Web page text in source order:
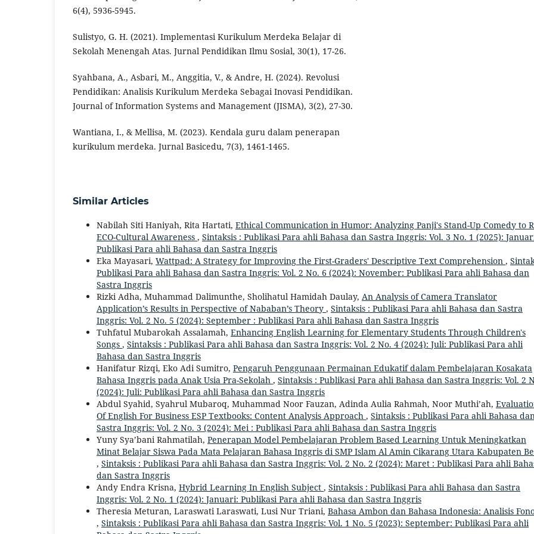
6(4), 5936-5945.
Sulistyo, G. H. (2021). Implementasi Kurikulum Merdeka Belajar di
Sekolah Menengah Atas. Jurnal Pendidikan Ilmu Sosial, 30(1), 17-26.
Syahbana, A., Asbari, M., Anggitia, V., & Andre, H. (2024). Revolusi
Pendidikan: Analisis Kurikulum Merdeka Sebagai Inovasi Pendidikan.
Journal of Information Systems and Management (JISMA), 3(2), 27-30.
Wantiana, I., & Mellisa, M. (2023). Kendala guru dalam penerapan
kurikulum merdeka. Jurnal Basicedu, 7(3), 1461-1465.
Similar Articles
Nabilah Siti Haniyah, Rita Hartati, Ethical Communication in Humor: Analyzing Panji's Stand-Up Comedy to
ECO-Cultural Awareness , Sintaksis : Publikasi Para ahli Bahasa dan Sastra Inggris: Vol. 3 No. 1 (2025):
Publikasi Para ahli Bahasa dan Sastra Inggris
Eka Mayasari, Wattpad: A Strategy for Improving the First-Graders' Descriptive Text Comprehension ,
Publikasi Para ahli Bahasa dan Sastra Inggris: Vol. 2 No. 6 (2024): November: Publikasi Para ahli Bahasa dan
Sastra Inggris
Rizki Adha, Muhammad Dalimunthe, Sholihatul Hamidah Daulay, An Analysis of Camera Translator
Application’s Results in Perspective of Nababan’s Theory , Sintaksis : Publikasi Para ahli Bahasa dan Sastra
Inggris: Vol. 2 No. 5 (2024): September : Publikasi Para ahli Bahasa dan Sastra Inggris
Tuhfatul Mubarokah Assalamah, Enhancing English Learning for Elementary Students Through Children's
Songs , Sintaksis : Publikasi Para ahli Bahasa dan Sastra Inggris: Vol. 2 No. 4 (2024): Juli: Publikasi Para ahli
Bahasa dan Sastra Inggris
Hanifatur Rizqi, Eko Adi Sumitro, Pengaruh Penggunaan Permainan Edukatif dalam Pembelajaran Kosakata
Bahasa Inggris pada Anak Usia Pra-Sekolah , Sintaksis : Publikasi Para ahli Bahasa dan Sastra Inggris: Vol. 2
(2024): Juli: Publikasi Para ahli Bahasa dan Sastra Inggris
Abdul Syahid, Syahrul Mubaroq, Muhammad Noor Fauzan, Adinda Aulia Rahmah, Noor Muthi’ah,
Of English For Business ESP Textbooks: Content Analysis Approach , Sintaksis : Publikasi Para ahli Bahasa
Sastra Inggris: Vol. 2 No. 3 (2024): Mei : Publikasi Para ahli Bahasa dan Sastra Inggris
Yuny Sya’bani Rahmatilah, Penerapan Model Pembelajaran Problem Based Learning Untuk Meningkatkan
Minat Belajar Siswa Pada Mata Pelajaran Bahasa Inggris di SMP Islam Al Amin Cikarang Utara Kabupaten
, Sintaksis : Publikasi Para ahli Bahasa dan Sastra Inggris: Vol. 2 No. 2 (2024): Maret : Publikasi Para ahli
dan Sastra Inggris
Andy Endra Krisna, Hybrid Learning In English Subject , Sintaksis : Publikasi Para ahli Bahasa dan Sastra
Inggris: Vol. 2 No. 1 (2024): Januari: Publikasi Para ahli Bahasa dan Sastra Inggris
Theresia Meturan, Laraswati Laraswati, Lusi Nur Triani, Bahasa Ambon dan Bahasa Indonesia: Analisis
, Sintaksis : Publikasi Para ahli Bahasa dan Sastra Inggris: Vol. 1 No. 5 (2023): September: Publikasi Para ahli